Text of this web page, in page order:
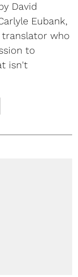
David
Eubank,
who
to
isn't